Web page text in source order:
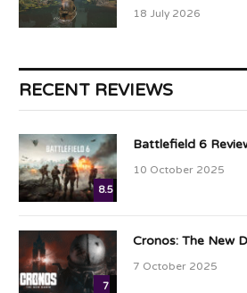
18 July 2026
RECENT REVIEWS
8.5
Battlefield 6
10 October 2025
7
Cronos: The New
7 October 2025